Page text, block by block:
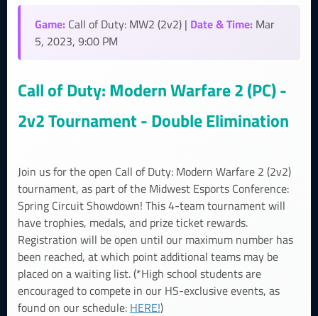
Game: Call of Duty: MW2 (2v2) | Date & Time: Mar
5, 2023, 9:00 PM
Call of Duty: Modern Warfare 2 (PC) -
2v2 Tournament - Double Elimination
Join us for the open Call of Duty: Modern Warfare 2 (2v2)
tournament, as part of the Midwest Esports Conference:
Spring Circuit Showdown! This 4-team tournament will
have trophies, medals, and prize ticket rewards.
Registration will be open until our maximum number has
been reached, at which point additional teams may be
placed on a waiting list. (*High school students are
encouraged to compete in our HS-exclusive events, as
found on our schedule: HERE!)